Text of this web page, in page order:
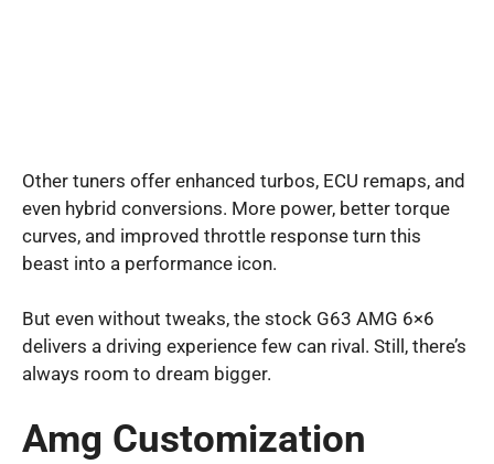
Other tuners offer enhanced turbos, ECU remaps, and
even hybrid conversions. More power, better torque
curves, and improved throttle response turn this
beast into a performance icon.
But even without tweaks, the stock G63 AMG 6×6
delivers a driving experience few can rival. Still, there’s
always room to dream bigger.
Amg Customization